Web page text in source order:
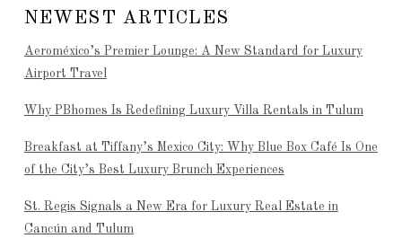
NEWEST ARTICLES
Aeroméxico’s Premier Lounge: A New Standard for Luxury
Airport Travel
Why PBhomes Is Redefining Luxury Villa Rentals in Tulum
Breakfast at Tiffany’s Mexico City: Why Blue Box Café Is One
of the City’s Best Luxury Brunch Experiences
St. Regis Signals a New Era for Luxury Real Estate in
Cancún and Tulum